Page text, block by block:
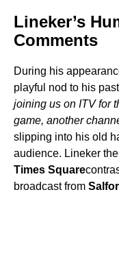
Lineker’s
Comments
During his
playful nod to his
joining us on ITV for
game, another
slipping into his old
audience. Lineker
Times Square
broadcast from